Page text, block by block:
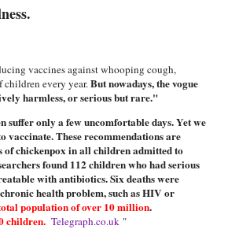
vaccines against whooping cough,
every year.But nowadays, the vogue
harmless, or serious but rare."
only a few uncomfortable days. Yet we
vaccinate. These recommendations are
of chickenpox in all children admitted to
found 112 children who had serious
with antibiotics. Six deaths were
health problem, such as HIV or
population of over 10 million.
children. Telegraph.co.uk "